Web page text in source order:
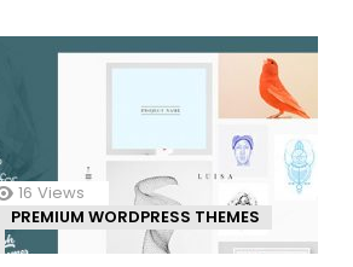
16 Views
PREMIUM WORDPRESS THEMES